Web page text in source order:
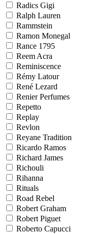
Radics Gigi
Ralph Lauren
Rammstein
Ramon Monegal
Rance 1795
Reem Acra
Reminiscence
Rémy Latour
René Lezard
Renier Perfumes
Repetto
Replay
Revlon
Reyane Tradition
Ricardo Ramos
Richard James
Richouli
Rihanna
Rituals
Road Rebel
Robert Graham
Robert Piguet
Roberto Capucci